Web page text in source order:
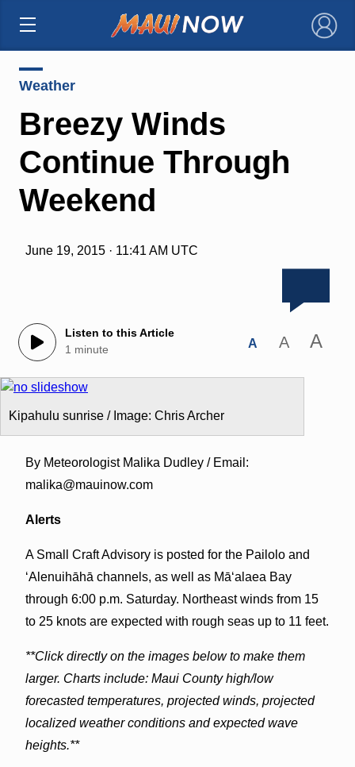
×
Weather
Breezy Winds
Continue Through
Weekend
June 19, 2015 · 11:41 AM UTC
Listen to this Article
1 minute
A A A
Kipahulu sunrise / Image: Chris Archer
By Meteorologist Malika Dudley / Email:
malika@mauinow.com
Alerts
A Small Craft Advisory is posted for the Pailolo and
ʻAlenuihāhā channels, as well as Māʻalaea Bay
through 6:00 p.m. Saturday. Northeast winds from 15
to 25 knots are expected with rough seas up to 11 feet.
**Click directly on the images below to make them
larger. Charts include: Maui County high/low
forecasted temperatures, projected winds, projected
localized weather conditions and expected wave
heights.**